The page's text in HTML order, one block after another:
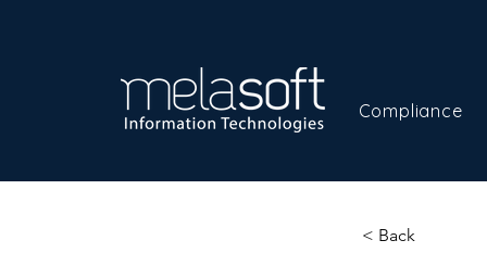
Compliance
< Back